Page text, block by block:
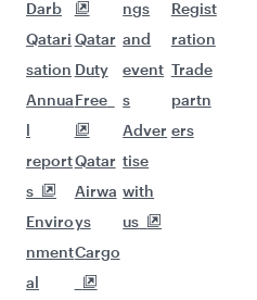
Flights to Lahore
Flights to Bangkok
Flights to Doha
Flights to Colombo
Flights to Karachi
Flights to Chennai